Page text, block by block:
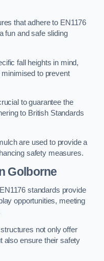
that adhere to EN1176
fun and safe sliding
fall heights in mind,
to prevent
to guarantee the
to British Standards
are used to provide a
safety measures.
Golborne
standards provide
opportunities, meeting
not only offer
also ensure their safety